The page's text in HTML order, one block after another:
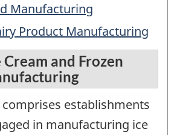
Manufacturing
Product Manufacturing
and Frozen
establishments
in manufacturing ice